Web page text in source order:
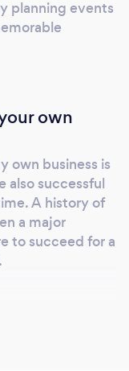
event will
out for
planning events
own
own business is
also successful
A history of
a major
to succeed for a
you?